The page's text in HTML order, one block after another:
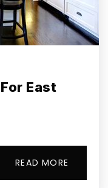
East
READ MORE